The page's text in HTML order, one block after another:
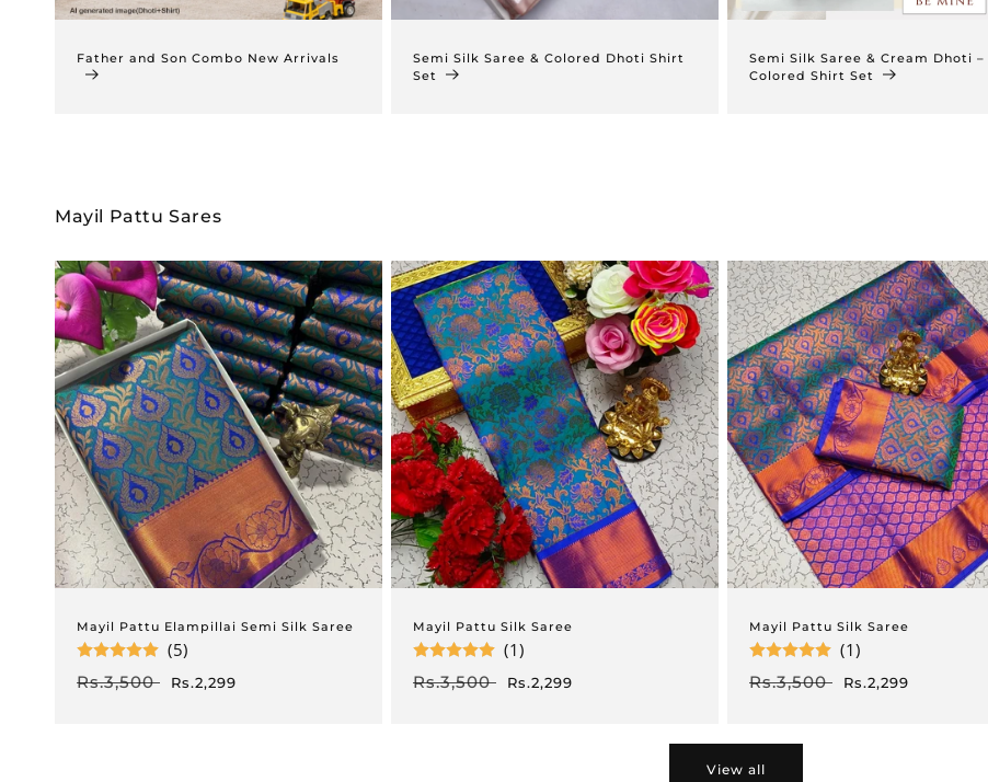
Father and Son Combo New Arrivals
Semi Silk Saree & Colored Dhoti Shirt
Set
Semi Silk Saree & Cream Dhoti –
Colored Shirt Set
Mayil Pattu Sares
Mayil Pattu Elampillai Semi Silk Saree
(5)
Regular
Rs.3,500
Sale
Rs.2,299
Mayil Pattu Silk Saree
(1)
Regular
Rs.3,500
Sale
Rs.2,299
Mayil Pattu Silk Saree
(1)
Regular
Rs.3,500
Sale
Rs.2,299
View all